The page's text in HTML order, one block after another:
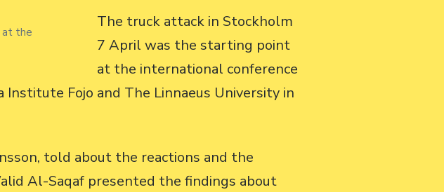
at the
The truck attack in Stockholm
7 April was the starting point
at the international conference
Institute Fojo and The Linnaeus University in
told about the reactions and the
Al-Saqaf presented the findings about